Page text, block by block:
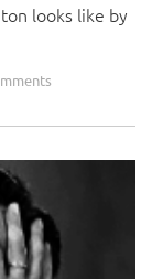
looks like by